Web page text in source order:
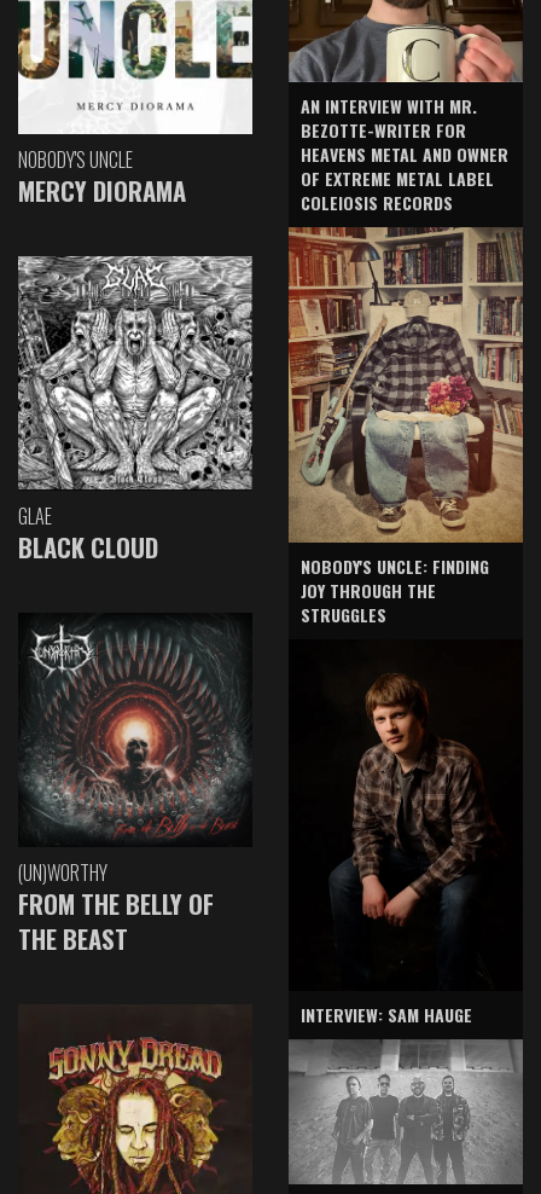
NOBODY'S UNCLE
MERCY DIORAMA
GLAE
BLACK CLOUD
(UN)WORTHY
FROM THE BELLY OF
THE BEAST
AN INTERVIEW WITH MR.
BEZOTTE-WRITER FOR
HEAVENS METAL AND OWNER
OF EXTREME METAL LABEL
COLEIOSIS RECORDS
NOBODY'S UNCLE: FINDING
JOY THROUGH THE
STRUGGLES
INTERVIEW: SAM HAUGE